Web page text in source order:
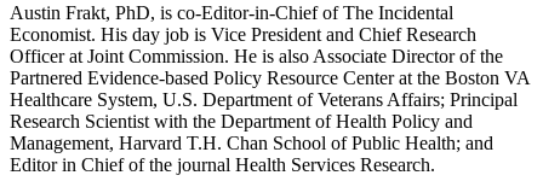
Austin Frakt, PhD, is co-Editor-in-Chief of The Incidental
Economist. His day job is Vice President and Chief Research
Officer at Joint Commission. He is also Associate Director of the
Partnered Evidence-based Policy Resource Center at the Boston VA
Healthcare System, U.S. Department of Veterans Affairs; Principal
Research Scientist with the Department of Health Policy and
Management, Harvard T.H. Chan School of Public Health; and
Editor in Chief of the journal Health Services Research.